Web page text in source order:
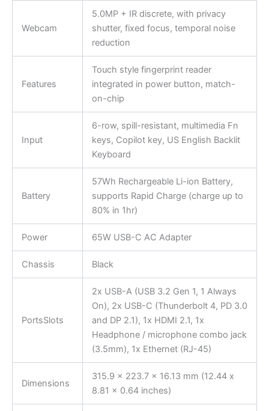
Webcam
5.0MP + IR discrete, with privacy
shutter, fixed focus, temporal noise
reduction
Features
Touch style fingerprint reader
integrated in power button, match-
on-chip
Input
6-row, spill-resistant, multimedia Fn
keys, Copilot key, US English Backlit
Keyboard
Battery
57Wh Rechargeable Li-ion Battery,
supports Rapid Charge (charge up to
80% in 1hr)
Power 65W USB-C AC Adapter
Chassis Black
PortsSlots
2x USB-A (USB 3.2 Gen 1, 1 Always
On), 2x USB-C (Thunderbolt 4, PD 3.0
and DP 2.1), 1x HDMI 2.1, 1x
Headphone / microphone combo jack
(3.5mm), 1x Ethernet (RJ-45)
Dimensions
315.9 x 223.7 x 16.13 mm (12.44 x
8.81 x 0.64 inches)